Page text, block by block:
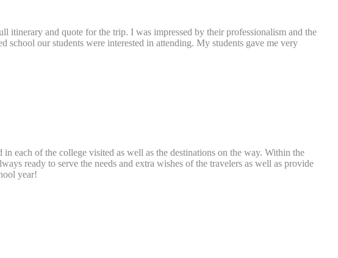
itinerary and quote for the trip. I was impressed by their professionalism and the
school our students were interested in attending. My students gave me very
each of the college visited as well as the destinations on the way. Within the
ready to serve the needs and extra wishes of the travelers as well as provide
year!